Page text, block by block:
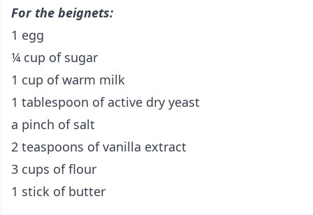
For the beignets:
1 egg
¼ cup of sugar
1 cup of warm milk
1 tablespoon of active dry yeast
a pinch of salt
2 teaspoons of vanilla extract
3 cups of flour
1 stick of butter